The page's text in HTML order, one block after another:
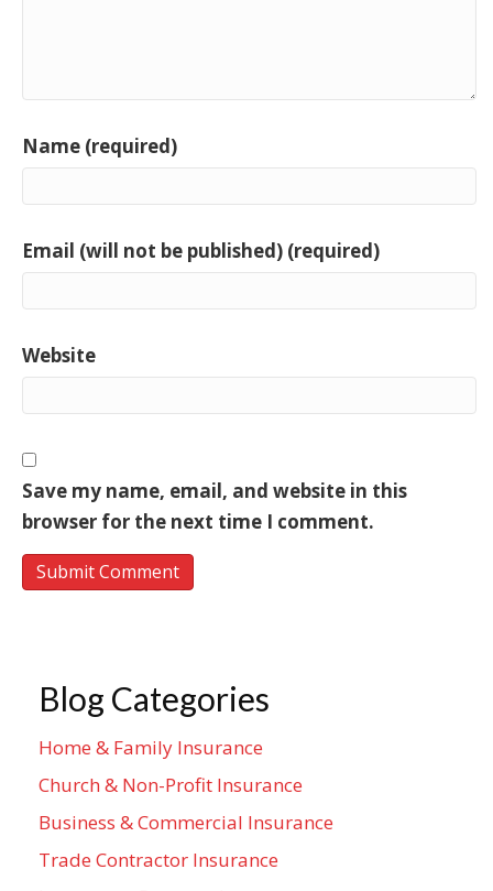
Name (required)
Email (will not be published) (required)
Website
Save my name, email, and website in this
browser for the next time I comment.
Blog Categories
Home & Family Insurance
Church & Non-Profit Insurance
Business & Commercial Insurance
Trade Contractor Insurance